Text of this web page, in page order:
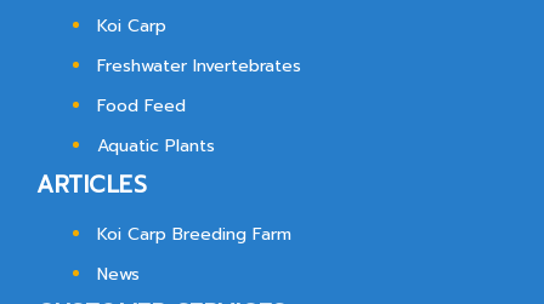
Koi Carp
Freshwater Invertebrates
Food Feed
Aquatic Plants
ARTICLES
Koi Carp Breeding Farm
News